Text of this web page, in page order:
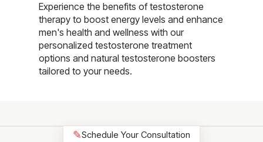
Experience the benefits of testosterone
therapy to boost energy levels and enhance
men's health and wellness with our
personalized testosterone treatment
options and natural testosterone boosters
tailored to your needs.
✎Schedule Your Consultation